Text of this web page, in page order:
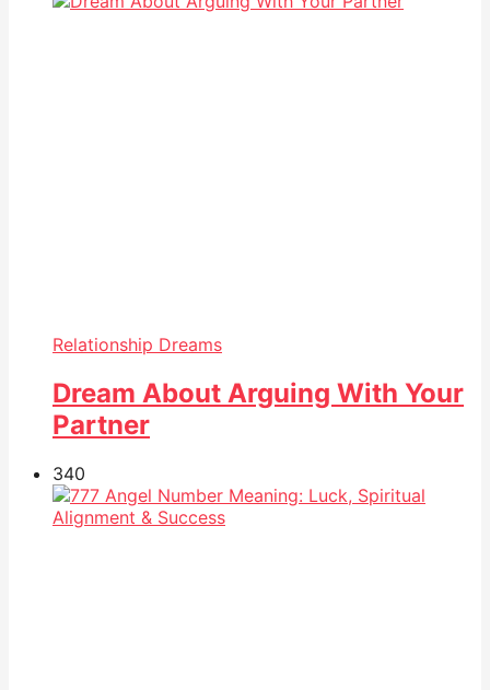
Relationship Dreams
Dream About Arguing With Your
Partner
340